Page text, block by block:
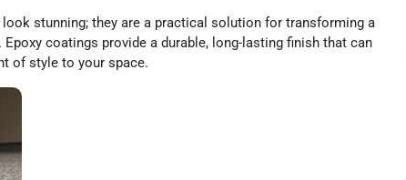
stunning; they are a practical solution for transforming a
coatings provide a durable, long-lasting finish that can
of style to your space.